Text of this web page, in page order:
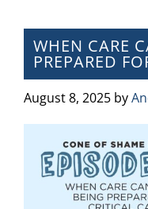
on
Pets
&
Veterinary
Medicine
WHEN CARE
PREPARED
August 8, 2025 by